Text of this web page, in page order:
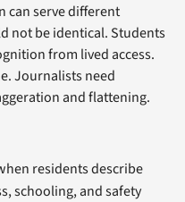
can serve different
not be identical. Students
from lived access.
Journalists need
and flattening.
residents describe
schooling, and safety